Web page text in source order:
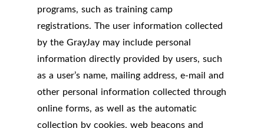
programs, such as training camp
registrations. The user information collected
by the GrayJay may include personal
information directly provided by users, such
as a user’s name, mailing address, e-mail and
other personal information collected through
online forms, as well as the automatic
collection by cookies, web beacons and